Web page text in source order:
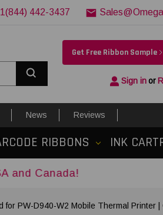
442-3437
Get Free Ribbon Sample
Sign inor
News Reviews
RIBBONS INK
for PW-D940-W2 Mobile Thermal Printer |